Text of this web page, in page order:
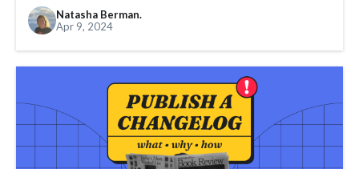
Natasha Berman.
Apr 9, 2024